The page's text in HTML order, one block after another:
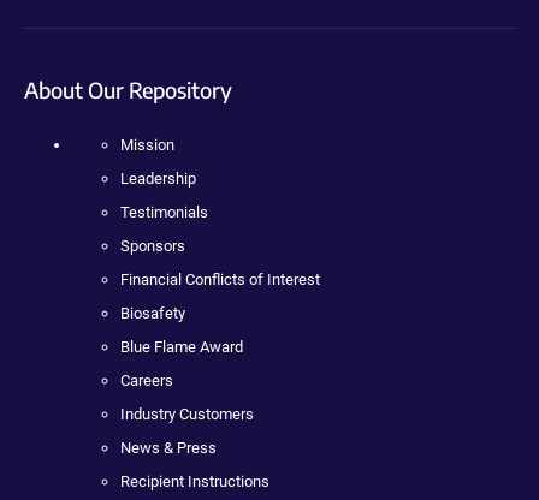
About Our Repository
Mission
Leadership
Testimonials
Sponsors
Financial Conflicts of Interest
Biosafety
Blue Flame Award
Careers
Industry Customers
News & Press
Recipient Instructions